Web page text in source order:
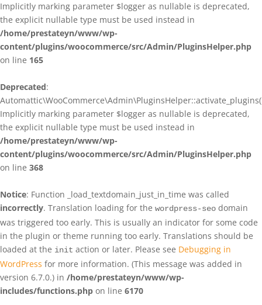
Implicitly marking parameter $logger as nullable is deprecated,
the explicit nullable type must be used instead in
/home/prestateyn/www/wp-
content/plugins/woocommerce/src/Admin/PluginsHelper.php
on line 165
Deprecated:
Implicitly marking parameter $logger as nullable is deprecated,
the explicit nullable type must be used instead in
/home/prestateyn/www/wp-
content/plugins/woocommerce/src/Admin/PluginsHelper.php
on line 368
Notice: Function _load_textdomain_just_in_time was called
incorrectly. Translation loading for the wordpress-seo domain
was triggered too early. This is usually an indicator for some code
in the plugin or theme running too early. Translations should be
loaded at the init action or later. Please see Debugging in
WordPress for more information. (This message was added in
version 6.7.0.) in /home/prestateyn/www/wp-
includes/functions.php on line 6170